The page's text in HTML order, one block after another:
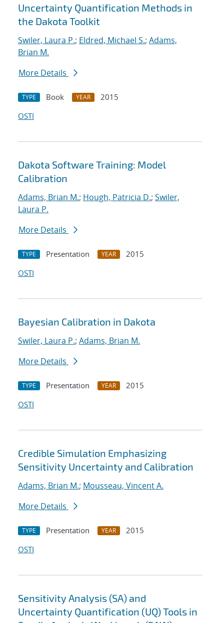
Uncertainty Quantification Methods in
the Dakota Toolkit
Swiler, Laura P.; Eldred, Michael S.; Adams,
Brian M.
More Details
TYPE Book YEAR
2015
OSTI
Dakota Software Training: Model
Calibration
Adams, Brian M.; Hough, Patricia D.; Swiler,
Laura P.
More Details
TYPE Presentation YEAR
2015
OSTI
Bayesian Calibration in Dakota
Swiler, Laura P.; Adams, Brian M.
More Details
TYPE Presentation YEAR
2015
OSTI
Credible Simulation Emphasizing
Sensitivity Uncertainty and Calibration
Adams, Brian M.; Mousseau, Vincent A.
More Details
TYPE Presentation YEAR
2015
OSTI
Sensitivity Analysis (SA) and
Uncertainty Quantification (UQ) Tools in